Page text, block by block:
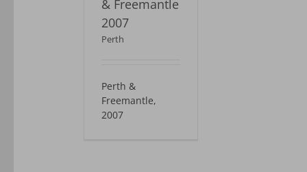
& Freemantle
2007
Perth
Perth &
Freemantle,
2007